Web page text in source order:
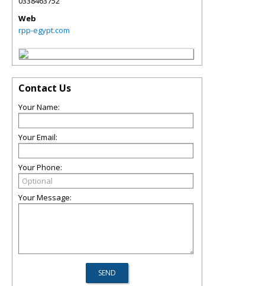
Web
rpp-egypt.com
Contact Us
Your Name:
Your Email:
Your Phone:
Your Message: